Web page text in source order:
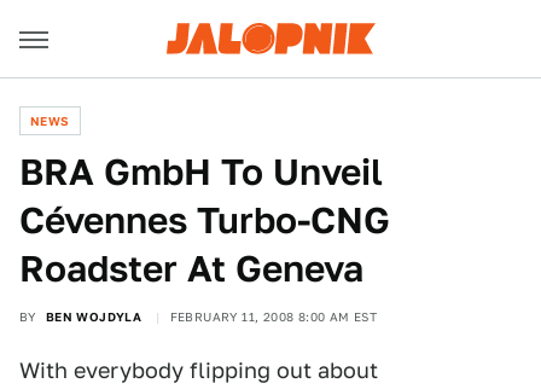
NEWS
BRA GmbH To Unveil
Cévennes Turbo-CNG
Roadster At Geneva
BY BEN WOJDYLA FEBRUARY 11, 2008 8:00 AM EST
With everybody flipping out about